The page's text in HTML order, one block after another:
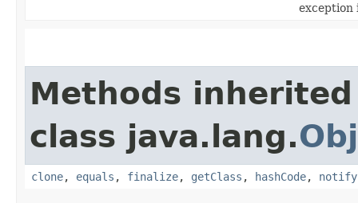
Methods
class java.lang.
clone, equals , finalize, getClass , hashCode, notify